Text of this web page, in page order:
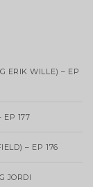
ERIK WILLE) – EP
EP 177
– EP 176
JORDI